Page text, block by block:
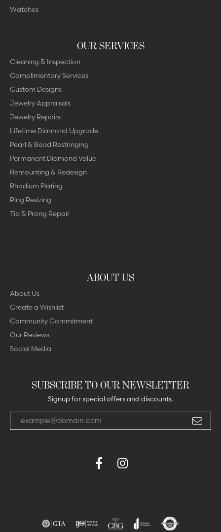
Watches
OUR SERVICES
Cleaning & Inspection
Complimentary Services
Custom Designs
Jewelry Appraisals
Jewelry Repairs
Lifetime Diamond Upgrade
Pearl & Bead Restringing
Permanent Diamond Value
Remounting & Redesign
Rhodium Plating
Ring Resizing
Tip & Prong Repair
ABOUT US
About Us
Create a Wishlist
Community Commitment
Our Reviews
Social Media
SUBSCRIBE TO OUR NEWSLETTER
Signup for special offers and discounts.